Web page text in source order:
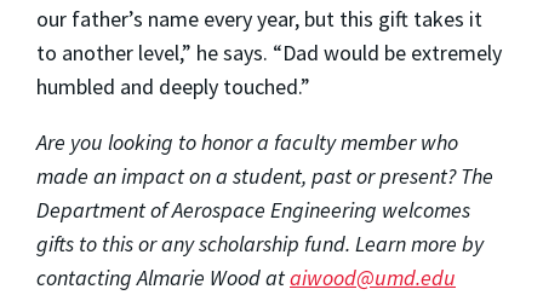
our father’s name every year, but this gift takes it
to another level,” he says. “Dad would be extremely
humbled and deeply touched.”
Are you looking to honor a faculty member who
made an impact on a student, past or present? The
Department of Aerospace Engineering welcomes
gifts to this or any scholarship fund. Learn more by
contacting Almarie Wood ataiwood@umd.edu